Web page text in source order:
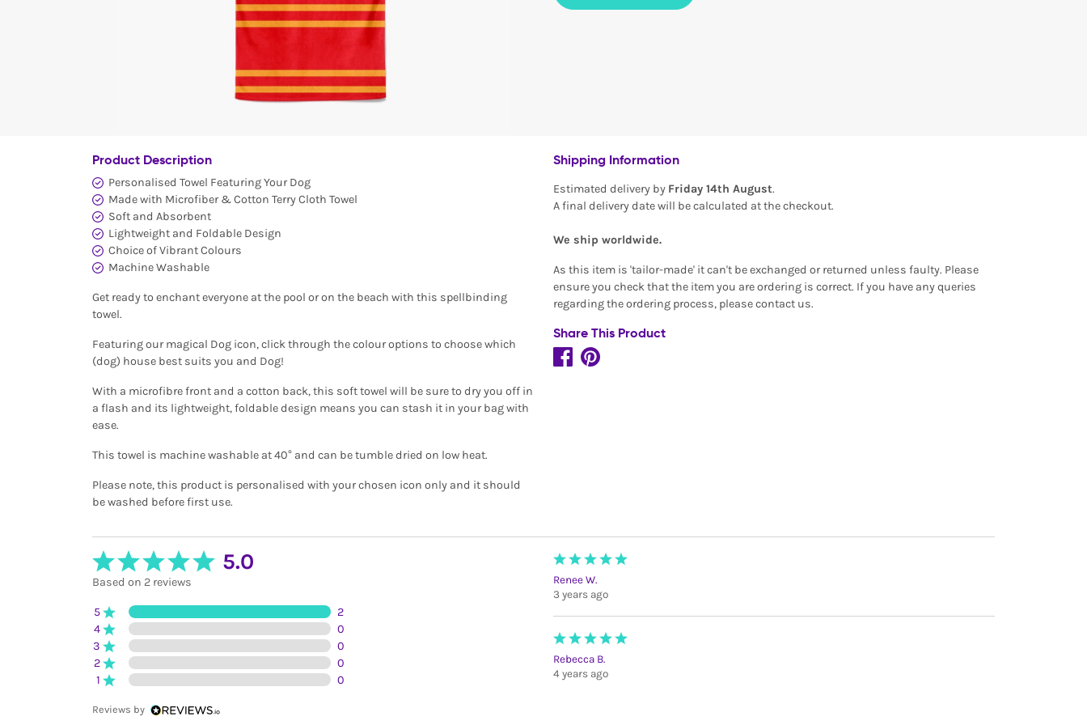
Product Description
Personalised Towel Featuring Your Dog
Made with Microfiber & Cotton Terry Cloth Towel
Soft and Absorbent
Lightweight and Foldable Design
Choice of Vibrant Colours
Machine Washable
Get ready to enchant everyone at the pool or on the beach with this spellbinding
towel.
Featuring our magical Dog icon, click through the colour options to choose which
(dog) house best suits you and Dog!
With a microfibre front and a cotton back, this soft towel will be sure to dry you off in
a flash and its lightweight, foldable design means you can stash it in your bag with
ease.
This towel is machine washable at 40° and can be tumble dried on low heat.
Please note, this product is personalised with your chosen icon only and it should
be washed before first use.
Shipping Information
Estimated delivery by Friday 14th August.
A final delivery date will be calculated at the checkout.
We ship worldwide.
As this item is 'tailor-made' it can't be exchanged or returned unless faulty. Please
ensure you check that the item you are ordering is correct. If you have any queries
regarding the ordering process, please contact us.
Share This Product
5.0
Based on 2 reviews
5
2
4
0
3
0
2
0
1
0
Reviews by
Renee W.
3 years ago
Rebecca B.
4 years ago